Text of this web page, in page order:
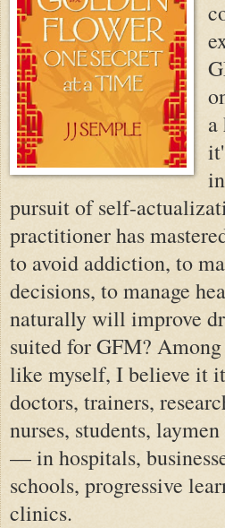
a
pursuit of self-
practitioner has
to avoid addiction, to
decisions, to manage
naturally will improve
suited for GFM?
like myself, I believe it
doctors, trainers,
nurses, students,
— in hospitals,
schools, progressive
clinics.